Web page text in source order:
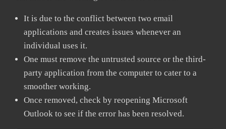
It is due to the conflict between two email
applications and creates issues whenever an
individual uses it.
One must remove the untrusted source or the third-
party application from the computer to cater to a
smoother working.
Once removed, check by reopening Microsoft
Outlook to see if the error has been resolved.